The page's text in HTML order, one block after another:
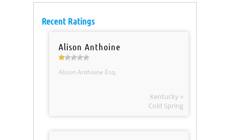
Recent Ratings
Alison Anthoine
Alison Anthoine Esq.
Kentucky »
Cold Spring